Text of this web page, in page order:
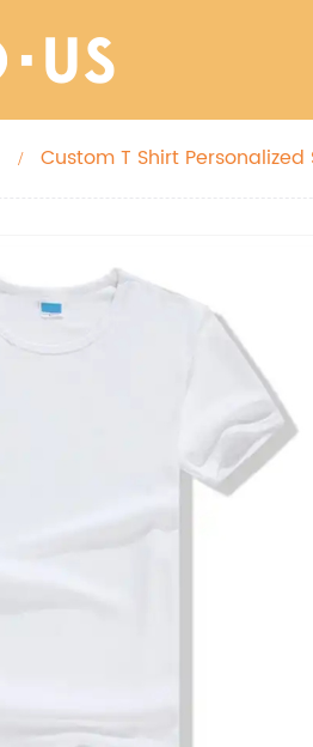
Custom T Shirt Personalized Shirt, Add Your Own Text, Customized T-Shirts, Custom